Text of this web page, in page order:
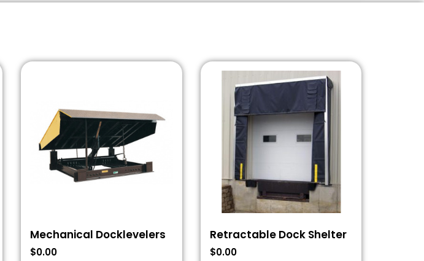
Mechanical Docklevelers
$0.00
Retractable Dock Shelter
$0.00